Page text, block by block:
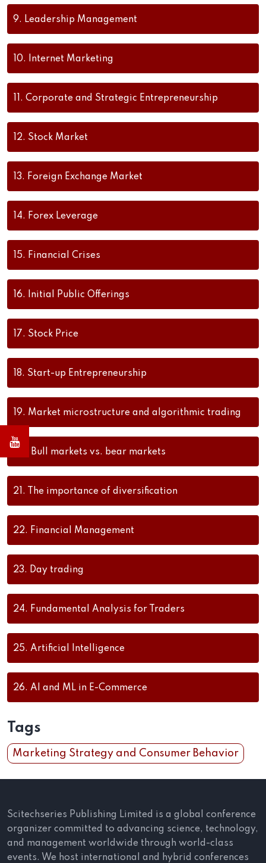
9. Leadership Management
10. Internet Marketing
11. Corporate and Strategic Entrepreneurship
12. Stock Market
13. Foreign Exchange Market
14. Forex Leverage
15. Financial Crises
16. Initial Public Offerings
17. Stock Price
18. Start-up Entrepreneurship
19. Market microstructure and algorithmic trading
Bull markets vs. bear markets
21. The importance of diversification
22. Financial Management
23. Day trading
24. Fundamental Analysis for Traders
25. Artificial Intelligence
26. AI and ML in E-Commerce
Tags
Marketing Strategy and Consumer Behavior
Scitechseries Publishing Limited is a global conference
organizer committed to advancing science, technology,
and management worldwide through world-class
events. We host international and hybrid conferences